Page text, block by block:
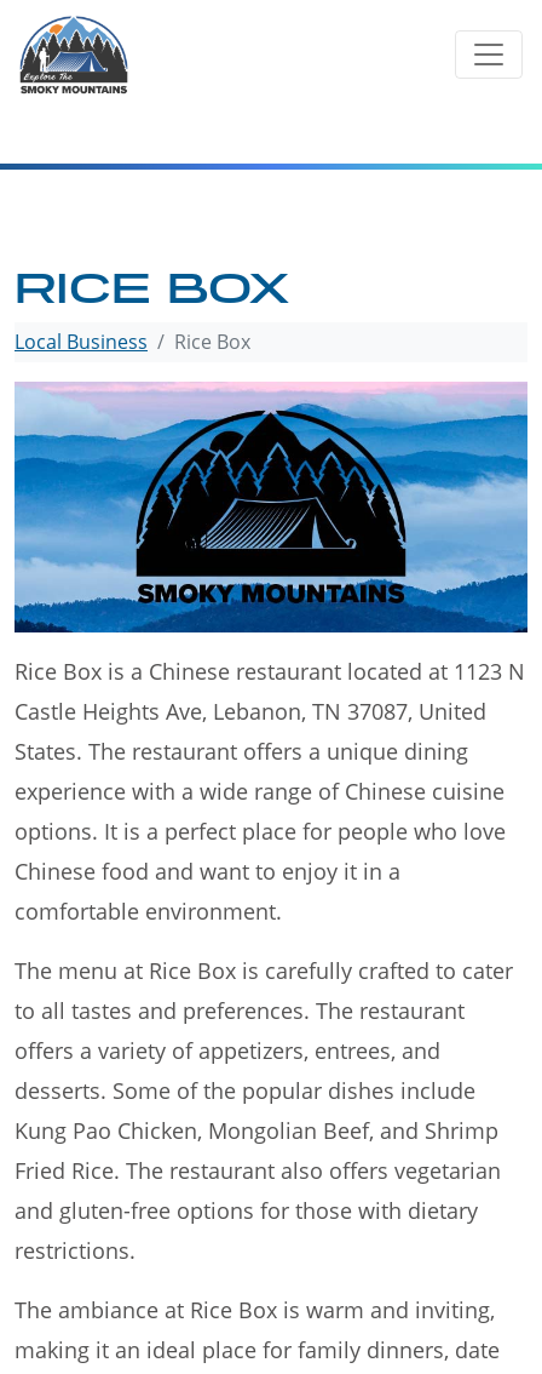
content
RICE BOX
Local Business Rice Box
Rice Box is a Chinese restaurant located at 1123 N
Castle Heights Ave, Lebanon, TN 37087, United
States. The restaurant offers a unique dining
experience with a wide range of Chinese cuisine
options. It is a perfect place for people who love
Chinese food and want to enjoy it in a
comfortable environment.
The menu at Rice Box is carefully crafted to cater
to all tastes and preferences. The restaurant
offers a variety of appetizers, entrees, and
desserts. Some of the popular dishes include
Kung Pao Chicken, Mongolian Beef, and Shrimp
Fried Rice. The restaurant also offers vegetarian
and gluten-free options for those with dietary
restrictions.
The ambiance at Rice Box is warm and inviting,
making it an ideal place for family dinners, date